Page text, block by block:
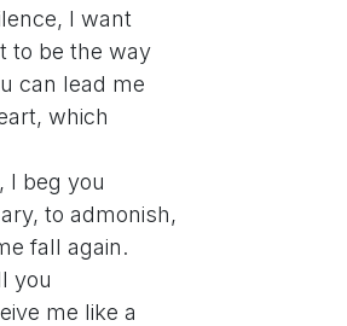
I want
to be the way
can lead me
which
I beg you
to admonish,
fall again.
you
me like a